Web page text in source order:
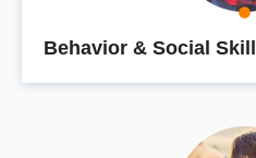
Behavior & Social